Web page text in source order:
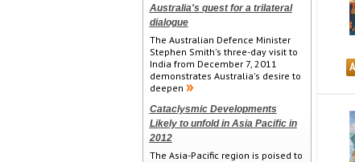
Australia's quest for a trilateral
dialogue
The Australian Defence Minister
Stephen Smith's three-day visit to
India from December 7, 2011
demonstrates Australia's desire to
deepen
Cataclysmic Developments
Likely to unfold in Asia Pacific in
2012
The Asia-Pacific region is poised to